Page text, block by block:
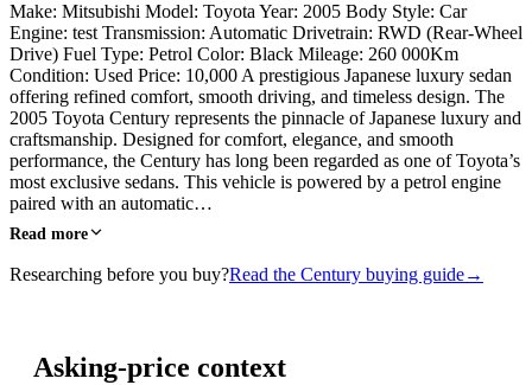
Make: Mitsubishi Model: Toyota Year: 2005 Body Style: Car
Engine: test Transmission: Automatic Drivetrain: RWD (Rear-Wheel
Drive) Fuel Type: Petrol Color: Black Mileage: 260 000Km
Condition: Used Price: 10,000 A prestigious Japanese luxury sedan
offering refined comfort, smooth driving, and timeless design. The
2005 Toyota Century represents the pinnacle of Japanese luxury and
craftsmanship. Designed for comfort, elegance, and smooth
performance, the Century has long been regarded as one of Toyota’s
most exclusive sedans. This vehicle is powered by a petrol engine
paired with an automatic…
Read more
Researching before you buy?Read the Century buying guide→
Asking-price context